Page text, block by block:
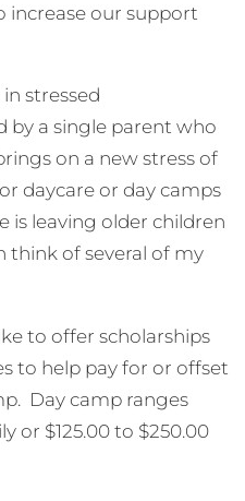
increase our support
stressed
by a single parent who
on a new stress of
daycare or day camps
leaving older children
think of several of my
to offer scholarships
to help pay for or offset
Day camp ranges
or $125.00 to $250.00